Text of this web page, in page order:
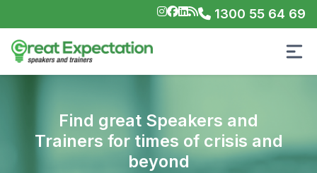
1300 55 64 69
Find great Speakers and
Trainers for times of crisis and
beyond